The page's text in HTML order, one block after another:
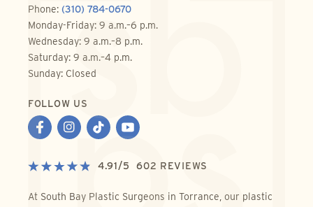
Phone: (310) 784-0670
Monday-Friday: 9 a.m.–6 p.m.
Wednesday: 9 a.m.–8 p.m.
Saturday: 9 a.m.–4 p.m.
Sunday: Closed
FOLLOW US
4.91/5 602 REVIEWS
At South Bay Plastic Surgeons in Torrance, our plastic